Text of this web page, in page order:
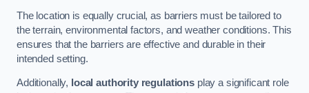
The location is equally crucial, as barriers must be tailored to
the terrain, environmental factors, and weather conditions. This
ensures that the barriers are effective and durable in their
intended setting.
Additionally, local authority regulations play a significant role